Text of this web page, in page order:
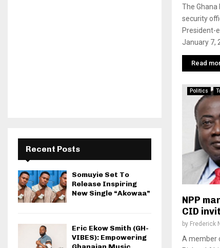
The Ghana
security
President-
January 7,
Read
Politics
NPP
CID
by Frederick
A member
Recent Posts
Somuyie Set To
Release Inspiring
New Single “Akowaa”
Eric Ekow Smith (GH-
VIBES): Empowering